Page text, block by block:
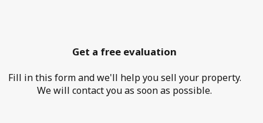
Get a free evaluation
Fill in this form and we'll help you sell your property.
We will contact you as soon as possible.